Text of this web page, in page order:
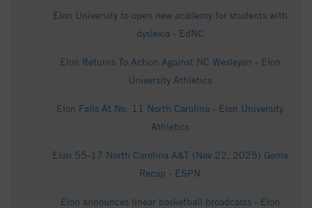
Elon University to open new academy for students with
dyslexia - EdNC
Elon Returns To Action Against NC Wesleyan - Elon
University Athletics
Elon Falls At No. 11 North Carolina - Elon University
Athletics
Elon 55-17 North Carolina A&T (Nov 22, 2025) Game
Recap - ESPN
Elon announces linear basketball broadcasts - Elon